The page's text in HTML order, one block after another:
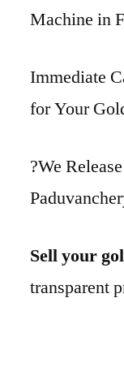
Machine in
Immediate
for Your
?We
Sell your
transparent